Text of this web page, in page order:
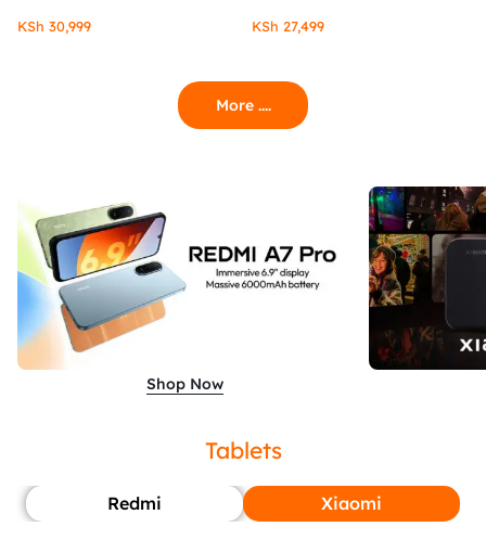
KSh 30,999 KSh 27,499
More ....
Shop Now
Tablets
Redmi Xiaomi